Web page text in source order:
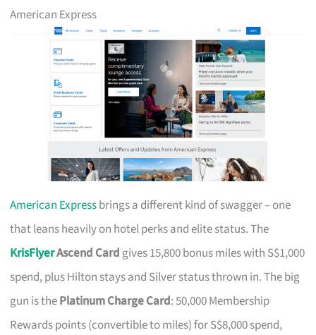
American Express
American Expressbrings a different kind of swagger – one
that leans heavily on hotel perks and elite status. The
KrisFlyerAscend Cardgives 15,800 bonus miles with S$1,000
spend, plus Hilton stays and Silver status thrown in. The big
gun is thePlatinum Charge Card: 50,000 Membership
Rewards points (convertible to miles) for S$8,000 spend,